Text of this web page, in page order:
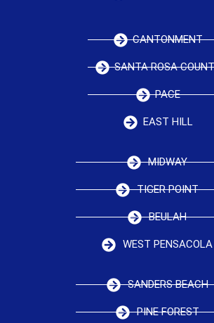
CANTONMENT
SANTA ROSA
PACE
EAST HILL
MIDWAY
TIGER POINT
BEULAH
WEST PENSACOLA
SANDERS BEACH
PINE FOREST